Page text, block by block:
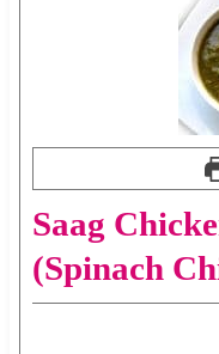
Saag
(Spinach